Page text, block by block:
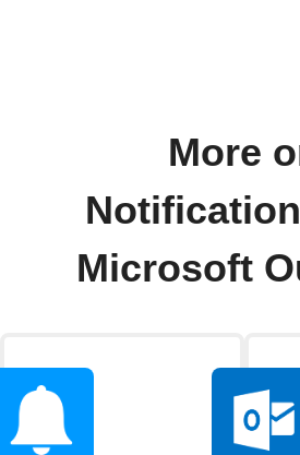
More
Microsoft